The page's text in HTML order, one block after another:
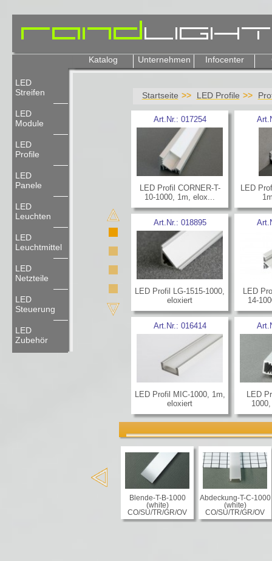
Katalog Unternehmen Infocenter
LED
Streifen
LED
Module
LED
Profile
LED
Panele
LED
Leuchten
LED
Leuchtmittel
LED
Netzteile
LED
Steuerung
LED
Zubehör
Startseite LED Profile
Art.Nr.: 017254
LED Profil CORNER-T-
10-1000, 1m, elox...
LED
Art.Nr.: 018895
LED Profil LG-1515-1000,
eloxiert
LED
14-
Art.Nr.: 016414
LED Profil MIC-1000, 1m,
eloxiert
LED
Blende-T-B-1000
(white)
CO/SU/TR/GR/OV
Abdeckung-T-C-1000
(white)
CO/SU/TR/GR/OV